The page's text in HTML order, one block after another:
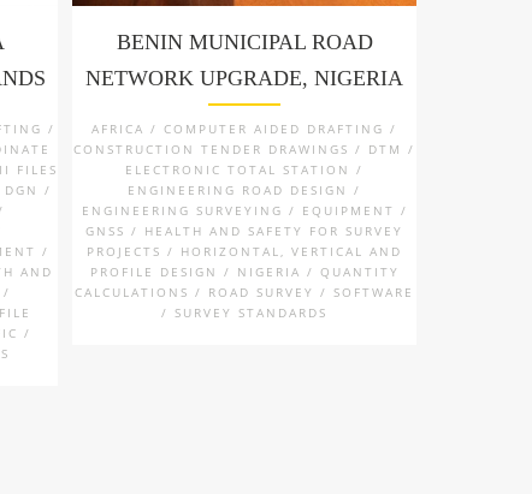
/
FILES
DGN /
/
AND
/
/
BENIN MUNICIPAL ROAD
NETWORK UPGRADE, NIGERIA
AFRICA / COMPUTER AIDED DRAFTING /
CONSTRUCTION TENDER DRAWINGS / DTM /
ELECTRONIC TOTAL STATION /
ENGINEERING ROAD DESIGN /
ENGINEERING SURVEYING / EQUIPMENT /
GNSS / HEALTH AND SAFETY FOR SURVEY
PROJECTS / HORIZONTAL, VERTICAL AND
PROFILE DESIGN / NIGERIA / QUANTITY
CALCULATIONS / ROAD SURVEY / SOFTWARE
/ SURVEY STANDARDS